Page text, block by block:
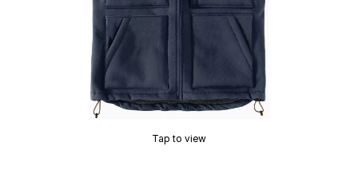
Tap to view